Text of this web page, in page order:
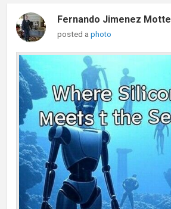
Fernando Jimenez Motte
posted aphoto